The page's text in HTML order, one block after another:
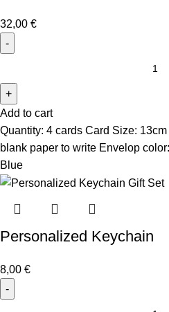
32,00 €
Add to cart
Quantity: 4 cards Card Size:
blank paper to write Envelop
Blue
Personalized Keychain
8,00 €